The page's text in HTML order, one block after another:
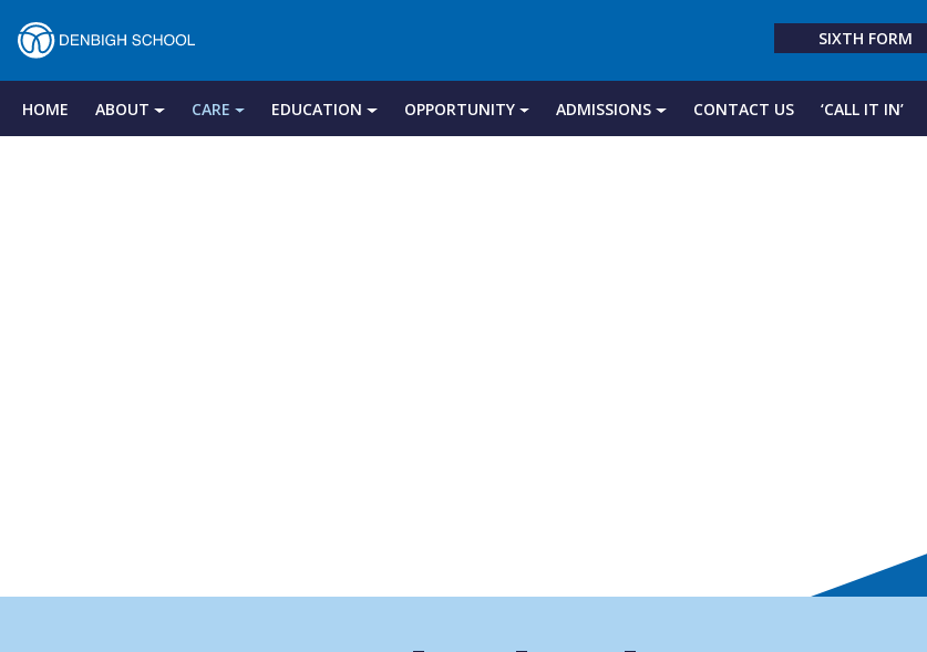
Denbigh
School
SIXTH FORM
HOME ABOUT CARE EDUCATION OPPORTUNITY ADMISSIONS CONTACT US ‘CALL IT IN’